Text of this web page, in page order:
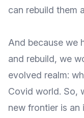
can rebuild them
And because we
and rebuild, we
evolved realm:
Covid world. So,
new frontier is an